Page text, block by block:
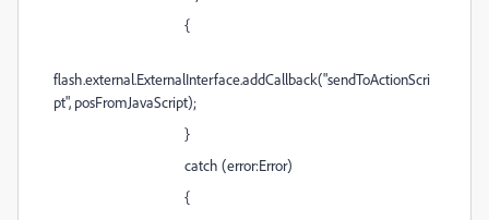
{
flash.external.ExternalInterface.addCallback("sendToActionScri
pt", posFromJavaScript);
}
catch (error:Error)
{